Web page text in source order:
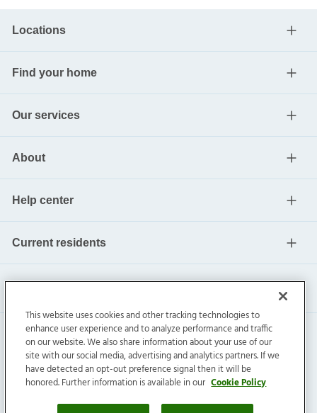
Locations
Find your home
Our services
About
Help center
Current residents
Invitation Homes Inc. ©2026All Rights Reserved.
Privacy|Terms|Do Not Sell|Cookie Preference
This website uses cookies and other tracking technologies to
enhance user experience and to analyze performance and traffic
on our website. We also share information about your use of our
site with our social media, advertising and analytics partners. If we
have detected an opt-out preference signal then it will be
honored. Further information is available in our Cookie Policy